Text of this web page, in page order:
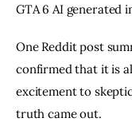
GTA 6 AI generated
One Reddit post
confirmed that it is
excitement to
truth came out.